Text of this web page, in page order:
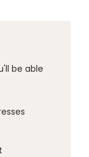
be able